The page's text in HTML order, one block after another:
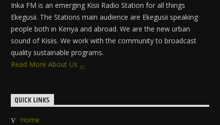
Inka FM is an emerging Kisii Radio Station for all things
Ekegusii. The Stations main audience are Ekegusii speaking
people both in Kenya and abroad. We are the new urban
sound of Kisiis. We work with the community to broadcast
quality sustainable programs.
Read More About Us
QUICK LINKS
Home